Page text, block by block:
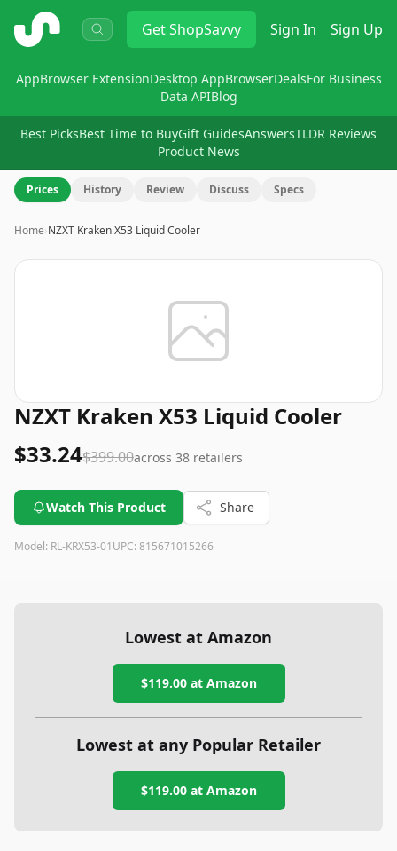
ShopSavvy GetShopSavvy Sign In Sign Up
AppBrowser ExtensionDesktop AppBrowserDealsFor Business
Data APIBlog
Best PicksBest Time to BuyGift GuidesAnswersTLDR Reviews
Product News
Prices History Review Discuss Specs
Home›NZXT Kraken X53 Liquid Cooler
NZXT Kraken X53 Liquid Cooler
$33.24$399.00across 38 retailers
Watch This Product Share
Model: RL-KRX53-01UPC: 815671015266
Lowest at Amazon
$119.00at Amazon
Lowest at any Popular Retailer
$119.00at Amazon